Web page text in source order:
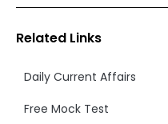
Related Links
Daily Current Affairs
Free Mock Test